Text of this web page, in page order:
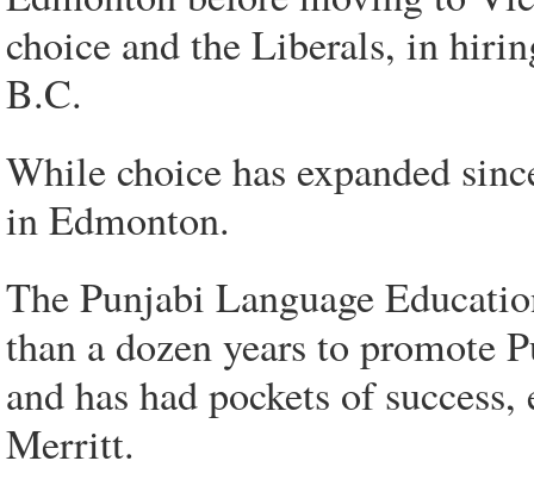
choice and the Liberals, in
B.C.
While choice has expanded
in Edmonton.
The Punjabi Language
than a dozen years to promote
and has had pockets of
Merritt.